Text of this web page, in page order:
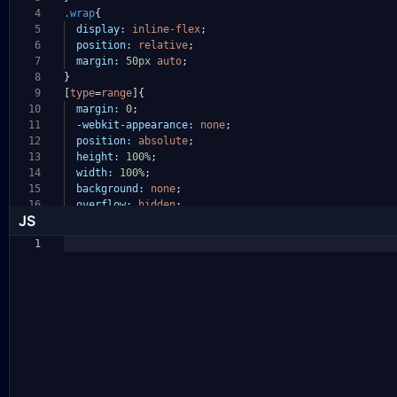
4
5
6
7
8
9
10
11
12
13
14
15
16
.wrap{
display:
inline-flex;
position:
relative;
margin:
50px auto;
}
type=range ]{
margin:
0;
-webkit-appearance:
none;
position:
absolute;
height:
100%;
width:
100%;
background:
none;
overflow:
hidden;
JS
1